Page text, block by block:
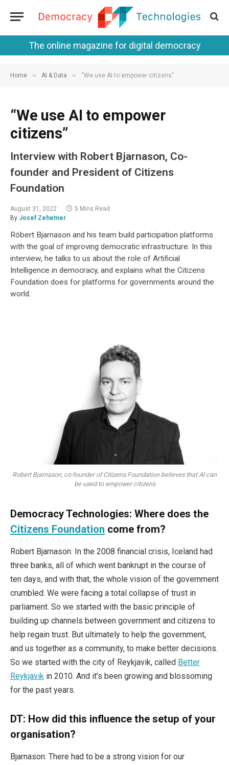
The online magazine for digital democracy
Home » AI & Data » “We use AI to empower citizens”
“We use AI to empower
citizens”
Interview with Robert Bjarnason, Co-
founder and President of Citizens
Foundation
August 31, 2022
5 Mins Read
By Josef Zehetner
Róbert Bjarnason and his team build participation platforms
with the goal of improving democratic infrastructure. In this
interview, he talks to us about the role of Artificial
Intelligence in democracy, and explains what the Citizens
Foundation does for platforms for governments around the
world.
Robert Bjarnason, co-founder of Citizens Foundation believes that AI can
be used to empower citizens
Democracy Technologies: Where does the
Citizens Foundation come from?
Robert Bjarnason: In the 2008 financial crisis, Iceland had
three banks, all of which went bankrupt in the course of
ten days, and with that, the whole vision of the government
crumbled. We were facing a total collapse of trust in
parliament. So we started with the basic principle of
building up channels between government and citizens to
help regain trust. But ultimately to help the government,
and us together as a community, to make better decisions.
So we started with the city of Reykjavik, called Better
Reykjavik in 2010. And it’s been growing and blossoming
for the past years.
DT: How did this influence the setup of your
organisation?
Bjarnason: There had to be a strong vision for our